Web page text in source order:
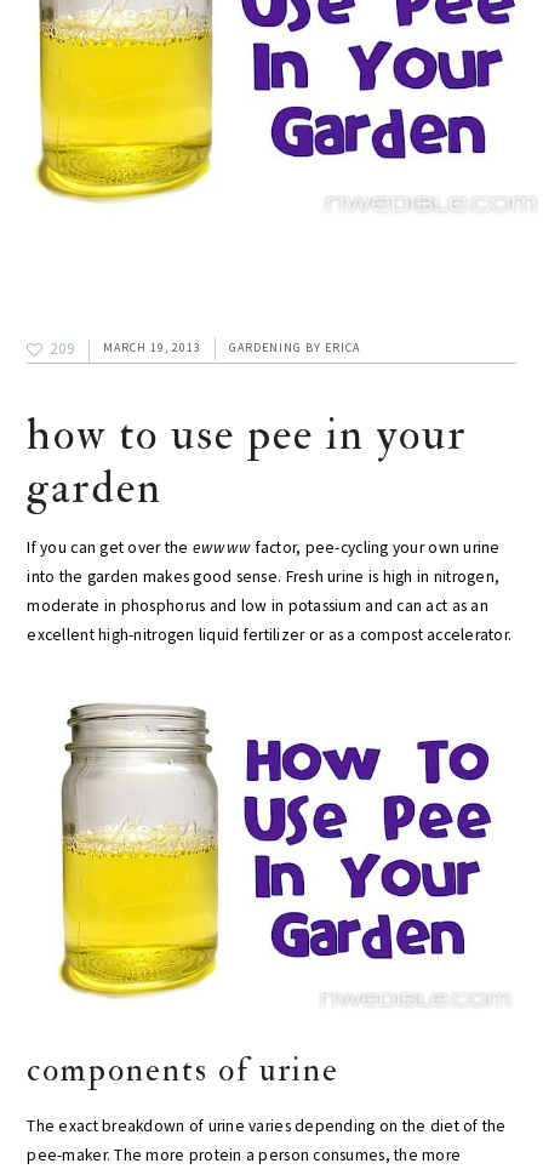
209 MARCH 19, 2013 GARDENING BY ERICA
how to use pee in your
garden
If you can get over the ewwww factor, pee-cycling your own urine
into the garden makes good sense. Fresh urine is high in nitrogen,
moderate in phosphorus and low in potassium and can act as an
excellent high-nitrogen liquid fertilizer or as a compost accelerator.
components of urine
The exact breakdown of urine varies depending on the diet of the
pee-maker. The more protein a person consumes, the more